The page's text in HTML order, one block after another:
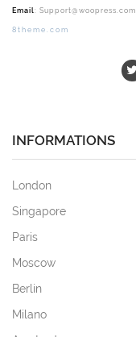
Email : Support@woopress.com
8theme.com
INFORMATIONS
London
Singapore
Paris
Moscow
Berlin
Milano